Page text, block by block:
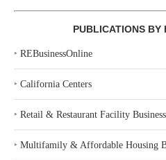
PUBLICATIONS BY
‣ REBusinessOnline
‣ California Centers
‣ Retail & Restaurant Facility Business
‣ Multifamily & Affordable Housing